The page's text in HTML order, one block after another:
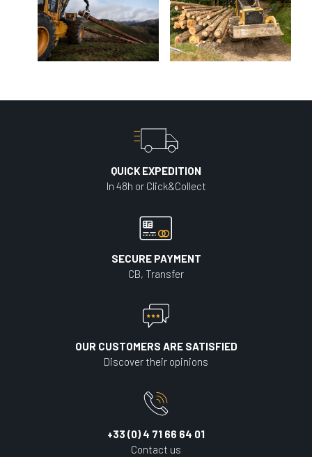
QUICK EXPEDITION
In 48h or Click&Collect
SECURE PAYMENT
CB, Transfer
OUR CUSTOMERS ARE SATISFIED
Discover their opinions
+33 (0) 4 71 66 64 01
Contact us